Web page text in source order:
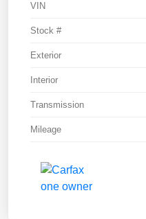
VIN
Stock #
Exterior
Interior
Transmission
Mileage